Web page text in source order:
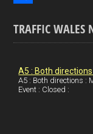
oetah
TRAFFIC WALES
A5 : Both
A5 : Both directions :
Event : Closed :